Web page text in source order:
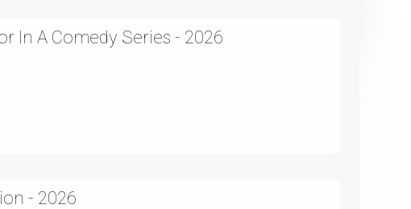
In A Comedy Series - 2026
- 2026